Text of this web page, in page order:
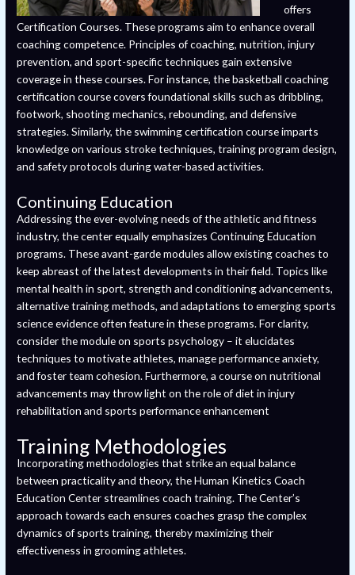
offers
Certification Courses. These programs aim to enhance overall
coaching competence. Principles of coaching, nutrition, injury
prevention, and sport-specific techniques gain extensive
coverage in these courses. For instance, the basketball coaching
certification course covers foundational skills such as dribbling,
footwork, shooting mechanics, rebounding, and defensive
strategies. Similarly, the swimming certification course imparts
knowledge on various stroke techniques, training program design,
and safety protocols during water-based activities.
Continuing Education
Addressing the ever-evolving needs of the athletic and fitness
industry, the center equally emphasizes Continuing Education
programs. These avant-garde modules allow existing coaches to
keep abreast of the latest developments in their field. Topics like
mental health in sport, strength and conditioning advancements,
alternative training methods, and adaptations to emerging sports
science evidence often feature in these programs. For clarity,
consider the module on sports psychology – it elucidates
techniques to motivate athletes, manage performance anxiety,
and foster team cohesion. Furthermore, a course on nutritional
advancements may throw light on the role of diet in injury
rehabilitation and sports performance enhancement
Training Methodologies
Incorporating methodologies that strike an equal balance
between practicality and theory, the Human Kinetics Coach
Education Center streamlines coach training. The Center’s
approach towards each ensures coaches grasp the complex
dynamics of sports training, thereby maximizing their
effectiveness in grooming athletes.